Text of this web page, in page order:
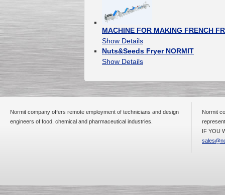
MACHINE FOR MAKING FRENCH
Show Details
Nuts&Seeds Fryer NORMIT
Show Details
Normit company offers remote employment of technicians and design
engineers of food, chemical and pharmaceutical industries.
Normit
IF YOU